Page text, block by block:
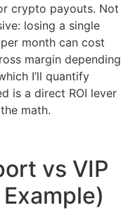
crypto payouts. Not
losing a single
month can cost
margin depending
I’ll quantify
is a direct ROI lever
math.
vs VIP